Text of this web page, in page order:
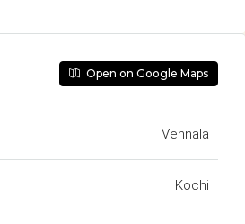
Open on Google Maps
Vennala
Kochi